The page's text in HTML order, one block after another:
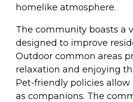
homelike atmosphere.
The community boasts a
designed to improve
Outdoor common areas
relaxation and enjoying
Pet-friendly policies
as companions. The